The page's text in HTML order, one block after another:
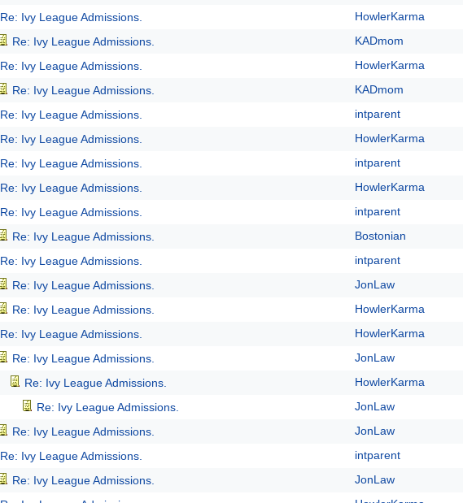
Re: Ivy League Admissions.
HowlerKarma
Re: Ivy League Admissions.
KADmom
Re: Ivy League Admissions.
HowlerKarma
Re: Ivy League Admissions.
KADmom
Re: Ivy League Admissions.
intparent
Re: Ivy League Admissions.
HowlerKarma
Re: Ivy League Admissions.
intparent
Re: Ivy League Admissions.
HowlerKarma
Re: Ivy League Admissions.
intparent
Re: Ivy League Admissions.
Bostonian
Re: Ivy League Admissions.
intparent
Re: Ivy League Admissions.
JonLaw
Re: Ivy League Admissions.
HowlerKarma
Re: Ivy League Admissions.
HowlerKarma
Re: Ivy League Admissions.
JonLaw
Re: Ivy League Admissions.
HowlerKarma
Re: Ivy League Admissions.
JonLaw
Re: Ivy League Admissions.
JonLaw
Re: Ivy League Admissions.
intparent
Re: Ivy League Admissions.
JonLaw